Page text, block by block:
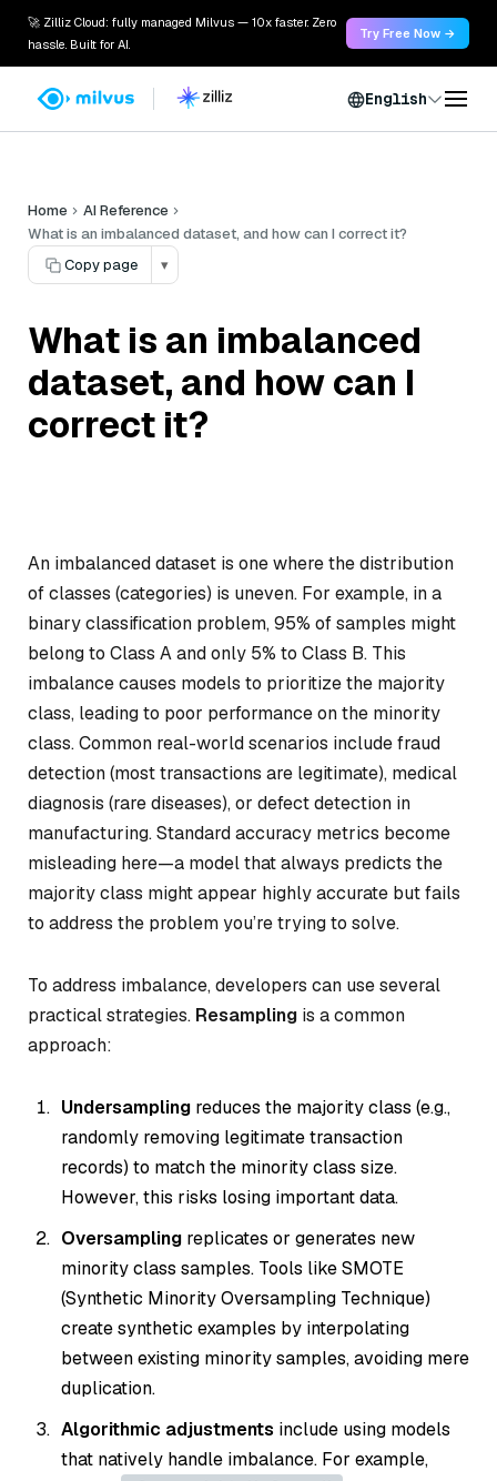
🚀 Zilliz Cloud: fully managed Milvus — 10x faster. Zero
hassle. Built for AI.
Try Free Now →
English
Home
AI Reference
What is an imbalanced dataset, and how can I correct it?
Copy page
▾
What is an imbalanced
dataset, and how can I
correct it?
An imbalanced dataset is one where the distribution
of classes (categories) is uneven. For example, in a
binary classification problem, 95% of samples might
belong to Class A and only 5% to Class B. This
imbalance causes models to prioritize the majority
class, leading to poor performance on the minority
class. Common real-world scenarios include fraud
detection (most transactions are legitimate), medical
diagnosis (rare diseases), or defect detection in
manufacturing. Standard accuracy metrics become
misleading here—a model that always predicts the
majority class might appear highly accurate but fails
to address the problem you’re trying to solve.
To address imbalance, developers can use several
practical strategies. Resampling is a common
approach:
Undersampling reduces the majority class (e.g.,
randomly removing legitimate transaction
records) to match the minority class size.
However, this risks losing important data.
Oversampling replicates or generates new
minority class samples. Tools like SMOTE
(Synthetic Minority Oversampling Technique)
create synthetic examples by interpolating
between existing minority samples, avoiding mere
duplication.
Algorithmic adjustments include using models
that natively handle imbalance. For example,